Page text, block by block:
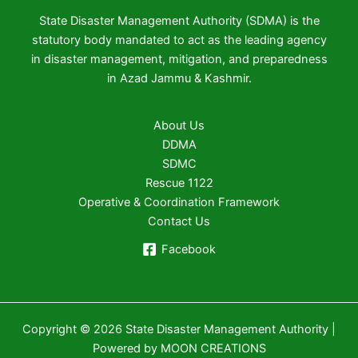
State Disaster Management Authority (SDMA) is the
statutory body mandated to act as the leading agency
in disaster management, mitigation, and preparedness
in Azad Jammu & Kashmir.
About Us
DDMA
SDMC
Rescue 1122
Operative & Coordination Framework
Contact Us
Facebook
Copyright © 2026 State Disaster Management Authority |
Powered by MOON CREATIONS